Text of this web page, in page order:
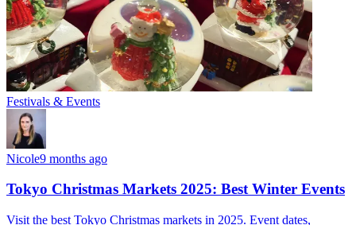
Festivals & Events
Nicole9 months ago
Tokyo Christmas Markets 2025: Best Winter Events
Visit the best Tokyo Christmas markets in 2025. Event dates,